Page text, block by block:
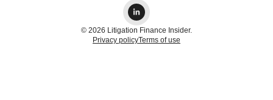
© 2026 Litigation Finance Insider.
Privacy policyTerms of use